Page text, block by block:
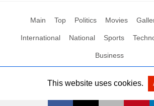
Main Top Politics Movies
International National Sports
Business
All Rights Reserved by Social News XYZ View
This website uses cookies.